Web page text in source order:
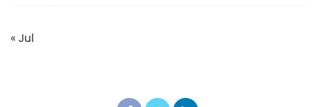
« Jul